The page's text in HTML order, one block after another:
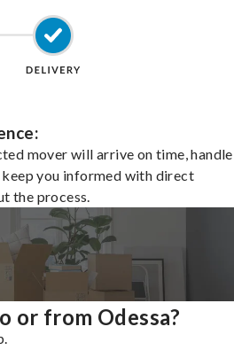
mover will arrive on time,
you informed with direct
the process.
or from Odessa?